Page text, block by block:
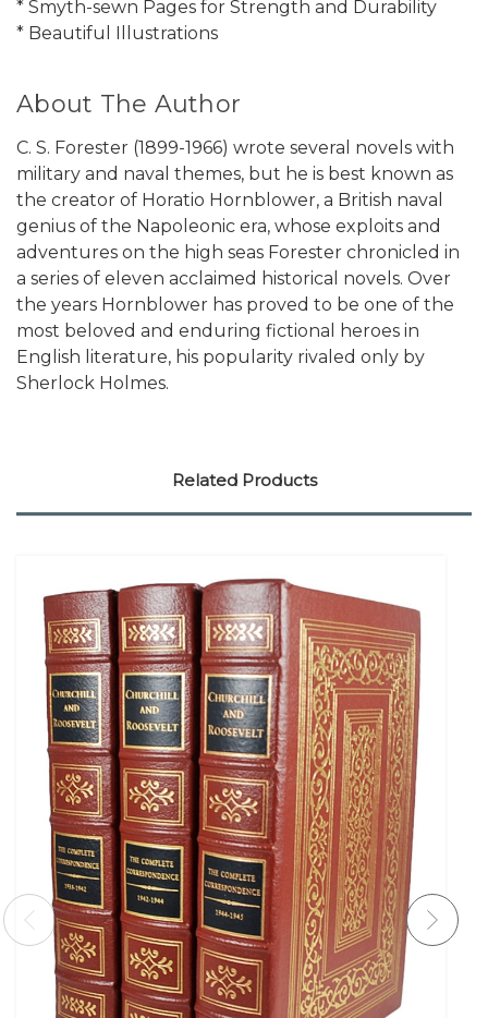
* Smyth-sewn Pages for Strength and Durability
* Beautiful Illustrations
About The Author
C. S. Forester (1899-1966) wrote several novels with
military and naval themes, but he is best known as
the creator of Horatio Hornblower, a British naval
genius of the Napoleonic era, whose exploits and
adventures on the high seas Forester chronicled in
a series of eleven acclaimed historical novels. Over
the years Hornblower has proved to be one of the
most beloved and enduring fictional heroes in
English literature, his popularity rivaled only by
Sherlock Holmes.
Related Products